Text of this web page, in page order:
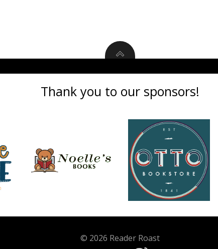
Thank you to our sponsors!
© 2026 Reader Roast